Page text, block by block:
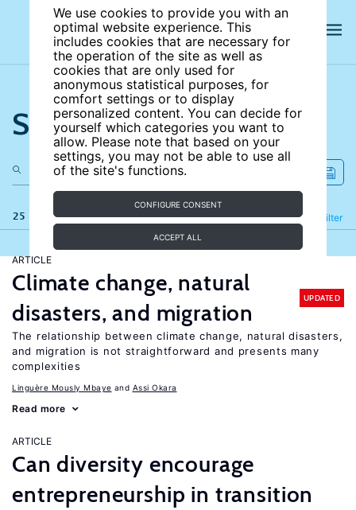
We use cookies to provide you with an
optimal website experience. This
includes cookies that are necessary for
the operation of the site as well as
cookies that are only used for
anonymous statistical purposes, for
comfort settings or to display
personalized content. You can decide for
yourself which categories you want to
allow. Please note that based on your
settings, you may not be able to use all
of the site's functions.
CONFIGURE CONSENT
ACCEPT ALL
Search the site
25 results Filter
Refine
ARTICLE
Climate change, natural
disasters, and migration
UPDATED
The relationship between climate change, natural disasters,
and migration is not straightforward and presents many
complexities
Linguère Mously Mbaye Assi Okara
Read more
ARTICLE
Can diversity encourage
entrepreneurship in transition